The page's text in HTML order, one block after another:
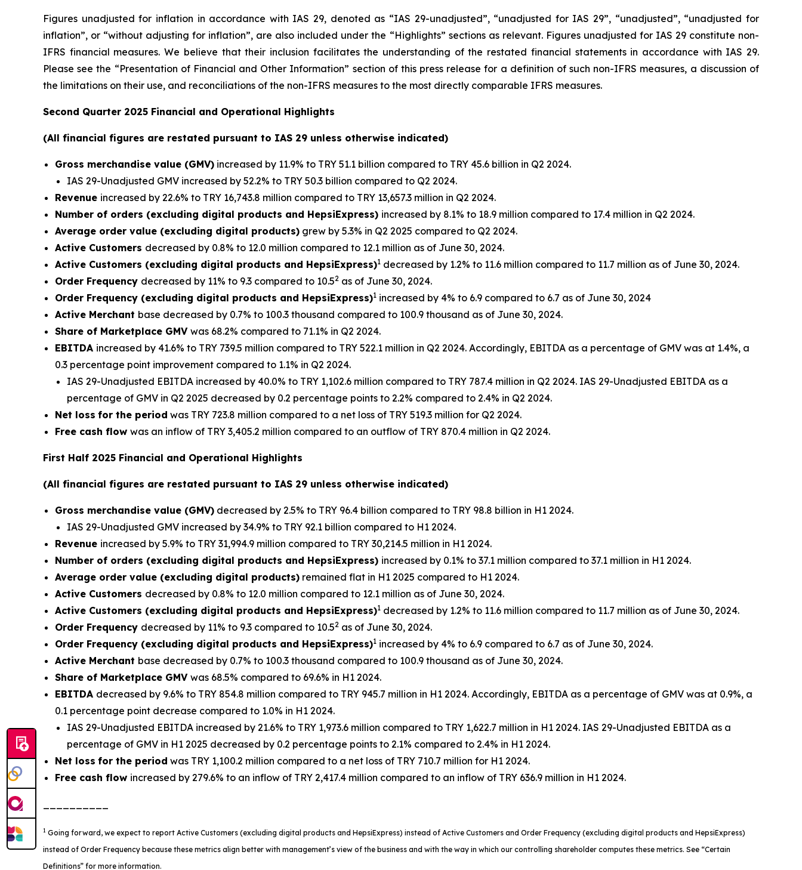
Figures unadjusted for inflation in accordance with IAS 29, denoted as “IAS 29-unadjusted”, “unadjusted for IAS 29”, “unadjusted”, “unadjusted for
inflation”, or “without adjusting for inflation”, are also included under the “Highlights” sections as relevant. Figures unadjusted for IAS 29 constitute non-
IFRS financial measures. We believe that their inclusion facilitates the understanding of the restated financial statements in accordance with IAS 29.
Please see the “Presentation of Financial and Other Information” section of this press release for a definition of such non-IFRS measures, a discussion of
the limitations on their use, and reconciliations of the non-IFRS measures to the most directly comparable IFRS measures.
Second Quarter 2025 Financial and Operational Highlights
(All financial figures are restated pursuant to IAS 29 unless otherwise indicated)
Gross merchandise value (GMV) increased by 11.9% to TRY 51.1 billion compared to TRY 45.6 billion in Q2 2024.
IAS 29-Unadjusted GMV increased by 52.2% to TRY 50.3 billion compared to Q2 2024.
Revenue increased by 22.6% to TRY 16,743.8 million compared to TRY 13,657.3 million in Q2 2024.
Number of orders (excluding digital products and HepsiExpress) increased by 8.1% to 18.9 million compared to 17.4 million in Q2 2024.
Average order value (excluding digital products) grew by 5.3% in Q2 2025 compared to Q2 2024.
Active Customers decreased by 0.8% to 12.0 million compared to 12.1 million as of June 30, 2024.
Active Customers (excluding digital products and HepsiExpress)1 decreased by 1.2% to 11.6 million compared to 11.7 million as of June 30, 2024.
Order Frequency decreased by 11% to 9.3 compared to 10.52 as of June 30, 2024.
Order Frequency (excluding digital products and HepsiExpress)1 increased by 4% to 6.9 compared to 6.7 as of June 30, 2024
Active Merchant base decreased by 0.7% to 100.3 thousand compared to 100.9 thousand as of June 30, 2024.
Share of Marketplace GMV was 68.2% compared to 71.1% in Q2 2024.
EBITDA increased by 41.6% to TRY 739.5 million compared to TRY 522.1 million in Q2 2024. Accordingly, EBITDA as a percentage of GMV was at 1.4%, a
0.3 percentage point improvement compared to 1.1% in Q2 2024.
IAS 29-Unadjusted EBITDA increased by 40.0% to TRY 1,102.6 million compared to TRY 787.4 million in Q2 2024. IAS 29-Unadjusted EBITDA as a
percentage of GMV in Q2 2025 decreased by 0.2 percentage points to 2.2% compared to 2.4% in Q2 2024.
Net loss for the period was TRY 723.8 million compared to a net loss of TRY 519.3 million for Q2 2024.
Free cash flow was an inflow of TRY 3,405.2 million compared to an outflow of TRY 870.4 million in Q2 2024.
First Half 2025 Financial and Operational Highlights
(All financial figures are restated pursuant to IAS 29 unless otherwise indicated)
Gross merchandise value (GMV) decreased by 2.5% to TRY 96.4 billion compared to TRY 98.8 billion in H1 2024.
IAS 29-Unadjusted GMV increased by 34.9% to TRY 92.1 billion compared to H1 2024.
Revenue increased by 5.9% to TRY 31,994.9 million compared to TRY 30,214.5 million in H1 2024.
Number of orders (excluding digital products and HepsiExpress) increased by 0.1% to 37.1 million compared to 37.1 million in H1 2024.
Average order value (excluding digital products) remained flat in H1 2025 compared to H1 2024.
Active Customers decreased by 0.8% to 12.0 million compared to 12.1 million as of June 30, 2024.
Active Customers (excluding digital products and HepsiExpress)1 decreased by 1.2% to 11.6 million compared to 11.7 million as of June 30, 2024.
Order Frequency decreased by 11% to 9.3 compared to 10.52 as of June 30, 2024.
Order Frequency (excluding digital products and HepsiExpress)1 increased by 4% to 6.9 compared to 6.7 as of June 30, 2024.
Active Merchant base decreased by 0.7% to 100.3 thousand compared to 100.9 thousand as of June 30, 2024.
Share of Marketplace GMV was 68.5% compared to 69.6% in H1 2024.
EBITDA decreased by 9.6% to TRY 854.8 million compared to TRY 945.7 million in H1 2024. Accordingly, EBITDA as a percentage of GMV was at 0.9%, a
0.1 percentage point decrease compared to 1.0% in H1 2024.
IAS 29-Unadjusted EBITDA increased by 21.6% to TRY 1,973.6 million compared to TRY 1,622.7 million in H1 2024. IAS 29-Unadjusted EBITDA as a
percentage of GMV in H1 2025 decreased by 0.2 percentage points to 2.1% compared to 2.4% in H1 2024.
Net loss for the period was TRY 1,100.2 million compared to a net loss of TRY 710.7 million for H1 2024.
Free cash flow increased by 279.6% to an inflow of TRY 2,417.4 million compared to an inflow of TRY 636.9 million in H1 2024.
1 Going forward, we expect to report Active Customers (excluding digital products and HepsiExpress) instead of Active Customers and Order Frequency (excluding digital products and HepsiExpress)
instead of Order Frequency because these metrics align better with management’s view of the business and with the way in which our controlling shareholder computes these metrics. See “Certain
Definitions” for more information.